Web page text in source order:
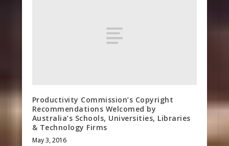
Productivity Commission’s Copyright
Recommendations Welcomed by
Australia’s Schools, Universities, Libraries
& Technology Firms
May 3, 2016